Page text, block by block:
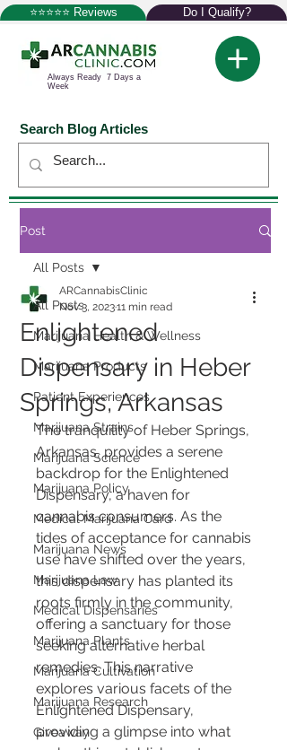
⭐⭐⭐⭐⭐ Reviews Do I Qualify?
Always Ready 7 Days a
Week
Search Blog Articles
Post
All Posts
Marijuana Health & Wellness
Marijuana Products
Patient Experiences
Marijuana Strains
Marijuana Science
Marijuana Policy
Medical Marijuana Card
Marijuana News
Marijuana Law
Medical Dispensaries
Marijuana Plants
Marijuana Cultivation
Marijuana Research
Giveaway
All Posts
Enlightened
Dispensary in Heber
Springs, Arkansas
ARCannabisClinic
Nov 3, 202311 min read
The tranquility of Heber Springs,
Arkansas, provides a serene
backdrop for the Enlightened
Dispensary, a haven for
cannabis consumers. As the
tides of acceptance for cannabis
use have shifted over the years,
this dispensary has planted its
roots firmly in the community,
offering a sanctuary for those
seeking alternative herbal
remedies. This narrative
explores various facets of the
Enlightened Dispensary,
providing a glimpse into what